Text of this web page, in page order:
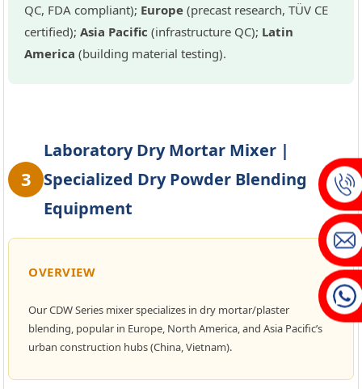
QC, FDA compliant); Europe (precast research, TÜV CE
certified);Asia Pacific (infrastructure QC); Latin
America (building material testing).
3
Laboratory Dry Mortar Mixer |
Specialized Dry Powder Blending
Equipment
OVERVIEW
Our CDW Series mixer specializes in dry mortar/plaster
blending, popular in Europe, North America, and Asia Pacific’s
urban construction hubs (China, Vietnam).